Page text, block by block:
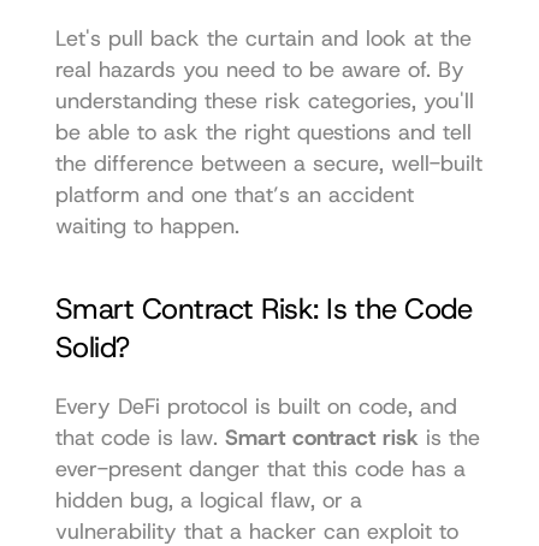
Let's pull back the curtain and look at the
real hazards you need to be aware of. By
understanding these risk categories, you'll
be able to ask the right questions and tell
the difference between a secure, well-built
platform and one that’s an accident
waiting to happen.
Smart Contract Risk: Is the Code
Solid?
Every DeFi protocol is built on code, and
that code is law. Smart contract risk is the
ever-present danger that this code has a
hidden bug, a logical flaw, or a
vulnerability that a hacker can exploit to